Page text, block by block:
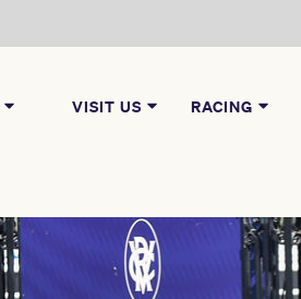
VISIT US RACING